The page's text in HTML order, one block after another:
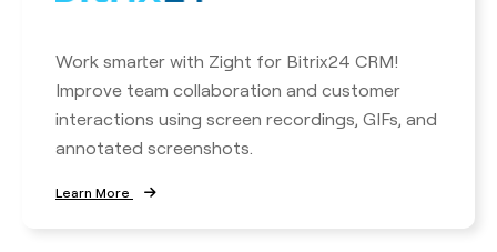
Work smarter with Zight for Bitrix24 CRM!
Improve team collaboration and customer
interactions using screen recordings, GIFs, and
annotated screenshots.
Learn More